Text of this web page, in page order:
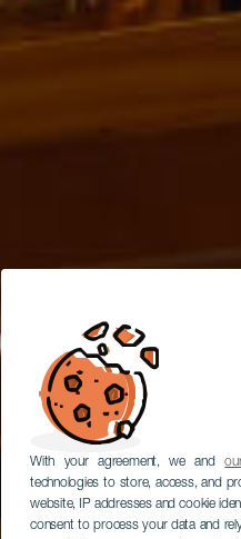
With your agreement, we and
technologies to store, access, and
website, IP addresses and cookie
consent to process your data and